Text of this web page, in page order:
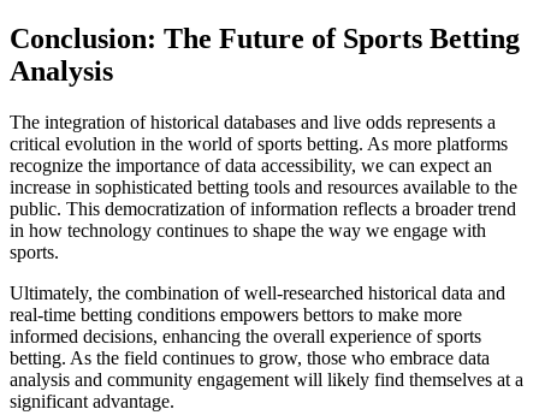
Conclusion: The Future of Sports Betting
Analysis
The integration of historical databases and live odds represents a
critical evolution in the world of sports betting. As more platforms
recognize the importance of data accessibility, we can expect an
increase in sophisticated betting tools and resources available to the
public. This democratization of information reflects a broader trend
in how technology continues to shape the way we engage with
sports.
Ultimately, the combination of well-researched historical data and
real-time betting conditions empowers bettors to make more
informed decisions, enhancing the overall experience of sports
betting. As the field continues to grow, those who embrace data
analysis and community engagement will likely find themselves at a
significant advantage.